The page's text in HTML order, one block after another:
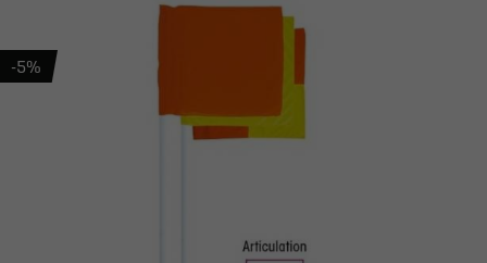
-5%